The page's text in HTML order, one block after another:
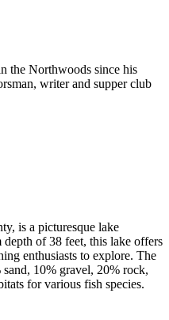
the Northwoods since his
writer and supper club
is a picturesque lake
of 38 feet, this lake offers
enthusiasts to explore. The
10% gravel, 20% rock,
for various fish species.